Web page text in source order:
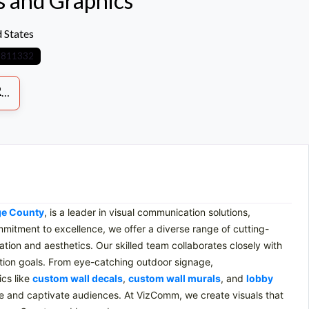
States
County, is a leader in visual communication solutions,
to excellence, we offer a diverse range of cutting-
and aesthetics. Our skilled team collaborates closely with
goals. From eye-catching outdoor signage,
like custom wall decals, custom wall murals, and lobby
captivate audiences. At VizComm, we create visuals that